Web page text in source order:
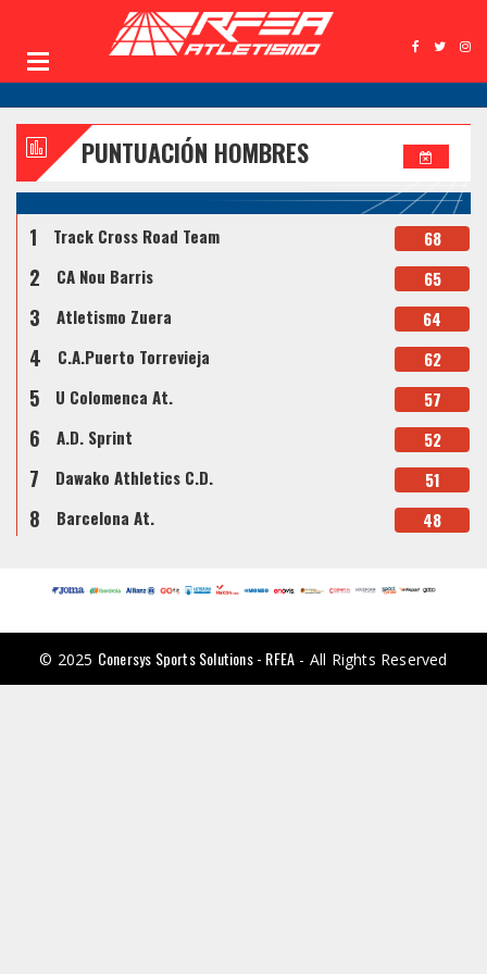
PUNTUACIÓN HOMBRES
1 Track Cross Road Team 68
2 CA Nou Barris 65
3 Atletismo Zuera 64
4 C.A.Puerto Torrevieja 62
5 U Colomenca At. 57
6 A.D. Sprint 52
7 Dawako Athletics C.D. 51
8 Barcelona At. 48
© 2025 Conersys Sports Solutions - RFEA - All Rights Reserved